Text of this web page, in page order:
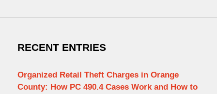
RECENT ENTRIES
Organized Retail Theft Charges in Orange
County: How PC 490.4 Cases Work and How to